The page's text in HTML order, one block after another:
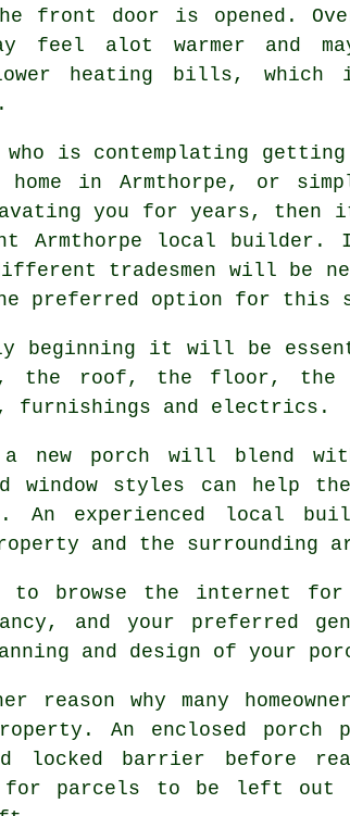
front door is opened.
feel alot warmer and
heating bills, which
who is contemplating
in Armthorpe, or
you for years, then
Armthorpe local
tradesmen will be
preferred option for this
beginning it will be
the roof, the floor, the
furnishings and electrics.
new porch will blend
window styles can help
An experienced local
and the surrounding
browse the internet for
and your preferred
and design of your
reason why many
An enclosed
locked barrier before
for parcels to be left